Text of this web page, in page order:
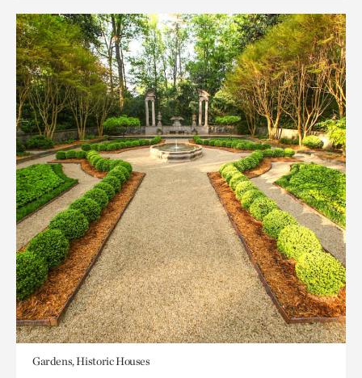
Gardens, Historic Houses